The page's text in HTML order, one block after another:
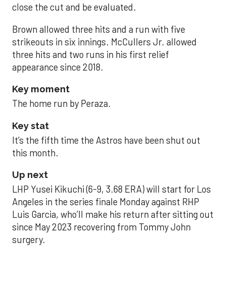
close the cut and be evaluated.
Brown allowed three hits and a run with five
strikeouts in six innings. McCullers Jr. allowed
three hits and two runs in his first relief
appearance since 2018.
Key moment
The home run by Peraza.
Key stat
It’s the fifth time the Astros have been shut out
this month.
Up next
LHP Yusei Kikuchi (6-9, 3.68 ERA) will start for Los
Angeles in the series finale Monday against RHP
Luis Garcia, who’ll make his return after sitting out
since May 2023 recovering from Tommy John
surgery.